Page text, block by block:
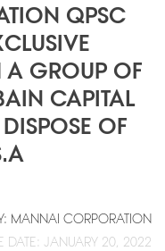
QPSC
A GROUP OF
CAPITAL
OF
MANNAI CORPORATION
DATE: JANUARY 20, 2022